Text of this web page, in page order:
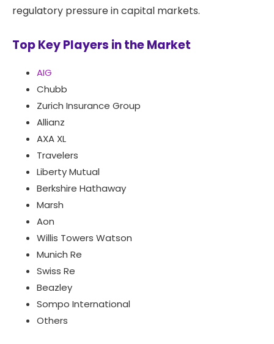
regulatory pressure in capital markets.
Top Key Players in the Market
AIG
Chubb
Zurich Insurance Group
Allianz
AXA XL
Travelers
Liberty Mutual
Berkshire Hathaway
Marsh
Aon
Willis Towers Watson
Munich Re
Swiss Re
Beazley
Sompo International
Others